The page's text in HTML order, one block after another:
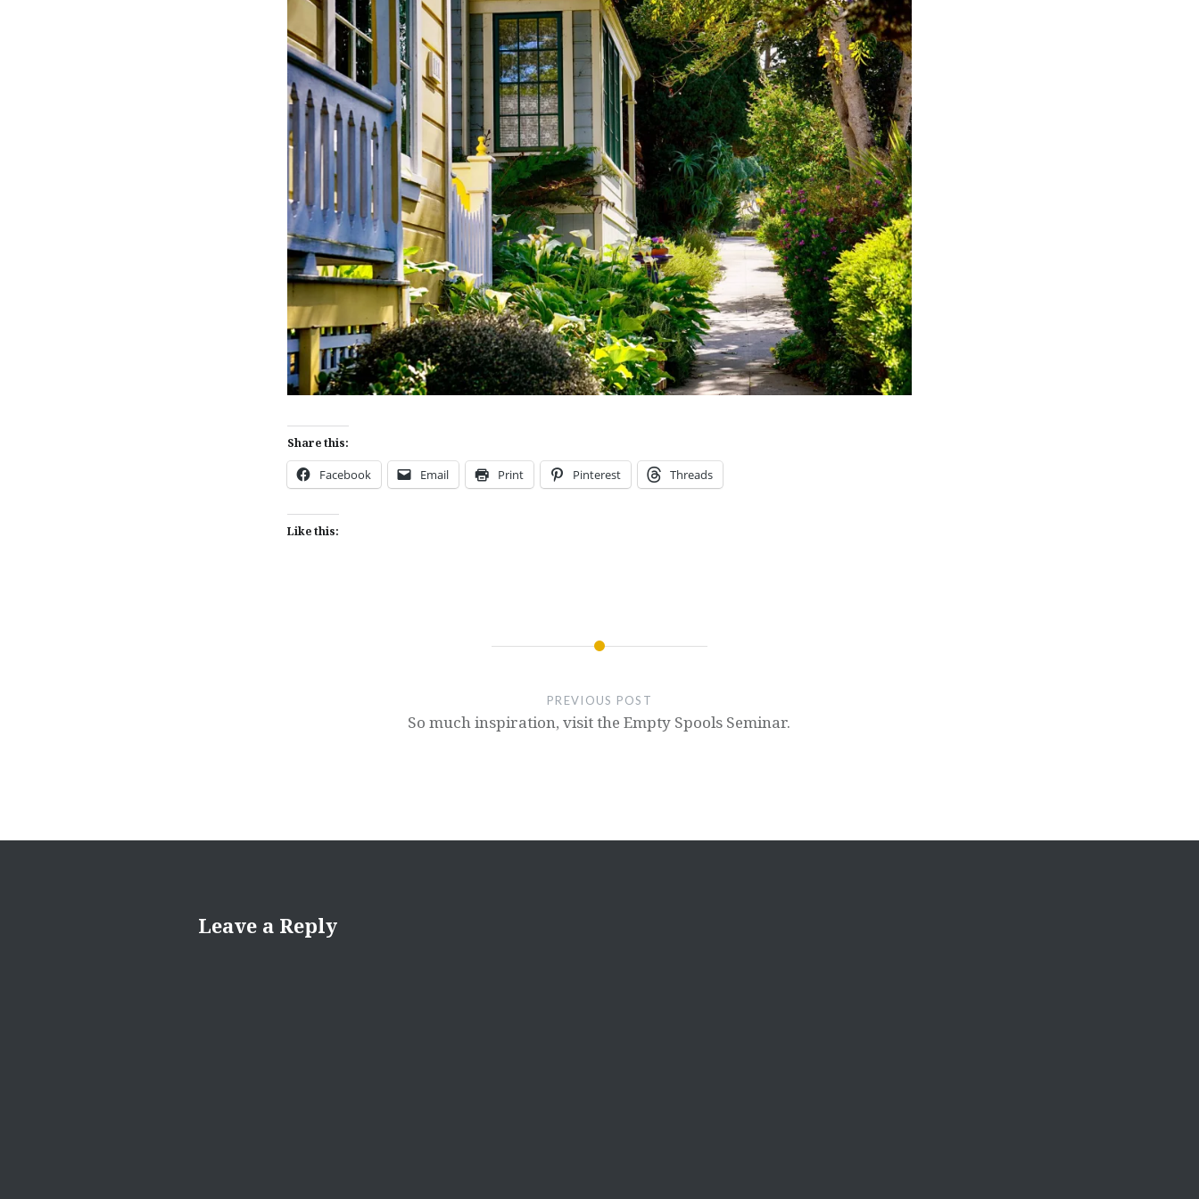
Share this:
Facebook Email Print Pinterest Threads
Like this:
PREVIOUS POST
So much inspiration, visit the Empty Spools Seminar.
Leave a Reply